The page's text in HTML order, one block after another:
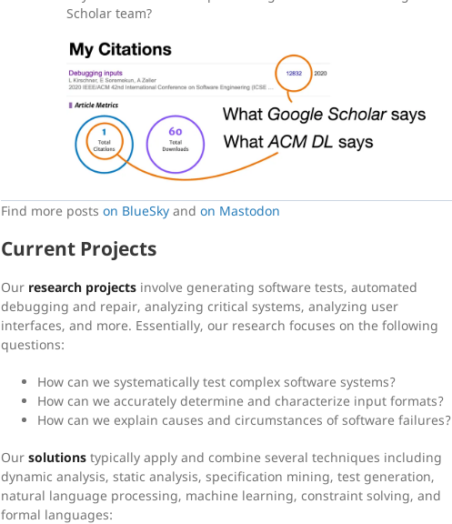
Find more posts on BlueSky and on Mastodon
Current Projects
Our research projects involve generating software tests, automated
debugging and repair, analyzing critical systems, analyzing user
interfaces, and more. Essentially, our research focuses on the following
questions:
How can we systematically test complex software systems?
How can we accurately determine and characterize input formats?
How can we explain causes and circumstances of software failures?
Our solutions typically apply and combine several techniques including
dynamic analysis, static analysis, specification mining, test generation,
natural language processing, machine learning, constraint solving, and
formal languages: